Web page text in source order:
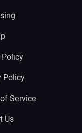
Policy
Service
Us